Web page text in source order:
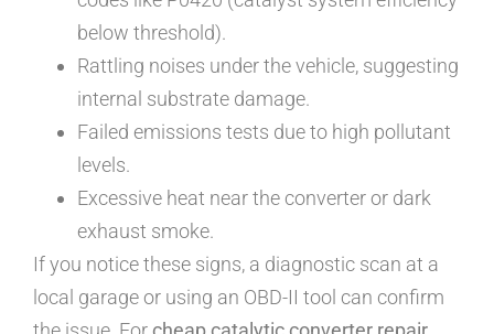
below threshold).
Rattling noises under the vehicle, suggesting
internal substrate damage.
Failed emissions tests due to high pollutant
levels.
Excessive heat near the converter or dark
exhaust smoke.
If you notice these signs, a diagnostic scan at a
local garage or using an OBD-II tool can confirm